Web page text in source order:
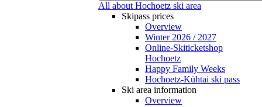
All about Hochoetz ski area
Skipass prices
Overview
Winter 2026 / 2027
Online-Skiticketshop
Hochoetz
Happy Family Weeks
Hochoetz-Kühtai ski pass
Ski area information
Overview